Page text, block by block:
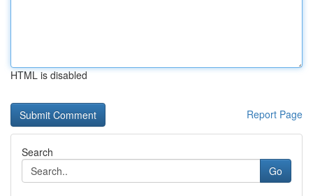
HTML is disabled
Report Page
Search
Go